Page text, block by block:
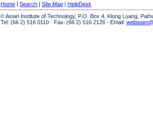
Home | Search | Site Map | HelpDesk
© Asian Institute of Technology, P.O. Box 4, Klong Luang,
Tel: (66 2) 516 0110 · Fax: (66 2) 516 2126 · Email: